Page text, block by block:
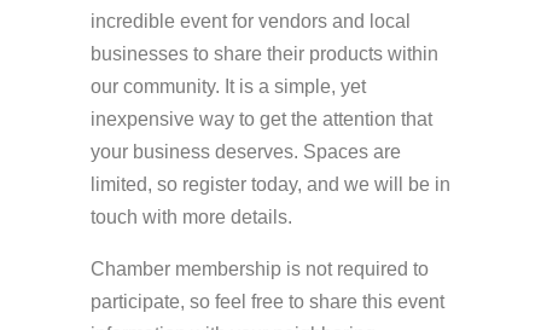
incredible event for vendors and local
businesses to share their products within
our community. It is a simple, yet
inexpensive way to get the attention that
your business deserves. Spaces are
limited, so register today, and we will be in
touch with more details.
Chamber membership is not required to
participate, so feel free to share this event